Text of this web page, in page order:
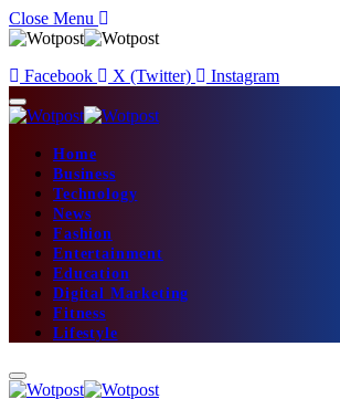
Close Menu
Facebook X (Twitter) Instagram
Home
Business
Technology
News
Fashion
Entertainment
Education
Digital Marketing
Fitness
Lifestyle